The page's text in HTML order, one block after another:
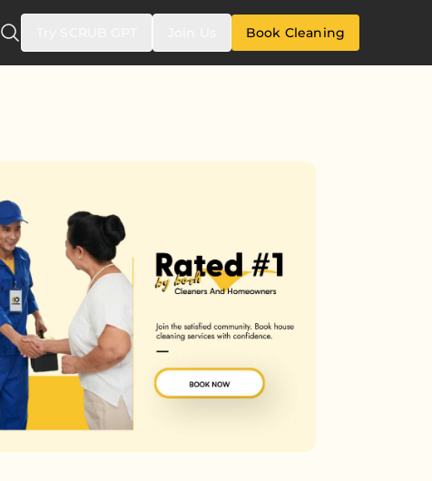
Book Cleaning